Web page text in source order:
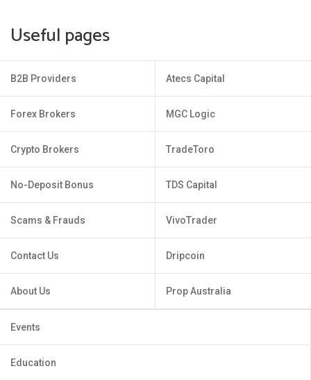
Useful pages
B2B Providers
Forex Brokers
Crypto Brokers
No-Deposit Bonus
Scams & Frauds
Contact Us
About Us
Atecs Capital
MGC Logic
TradeToro
TDS Capital
VivoTrader
Dripcoin
Prop Australia
Events
Education